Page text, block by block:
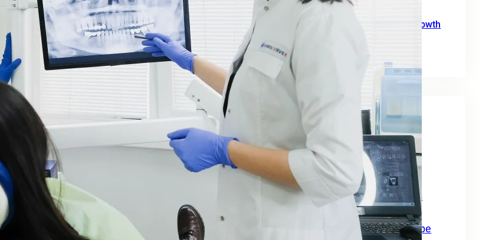
SEO for Moving Companies: A Practical Growth
Guide for 2026
June 2, 2026
Tags
A Complete Growth Blueprint for Faster Rankings in Europe
A Complete Growth Focused Guide
A Complete Guide For Businesses Across
A Complete Guide for Businesses in Europe